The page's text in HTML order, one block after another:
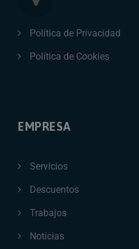
Política de Privacidad
Política de Cookies
EMPRESA
Servicios
Descuentos
Trabajos
Noticias